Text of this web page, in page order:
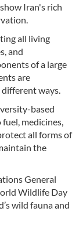
Iran's rich
all living
and
of a large
are
ways.
based
medicines,
all forms of
the
General
Wildlife Day
wild fauna and